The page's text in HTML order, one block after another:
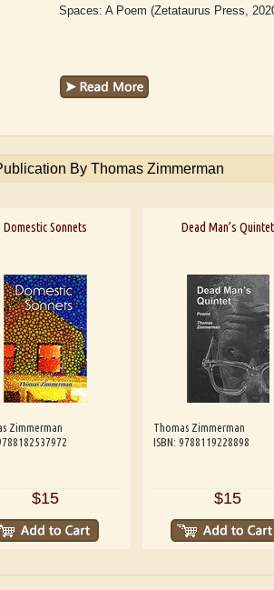
Spaces: A Poem (Zetataurus Press,
By Thomas Zimmerman
Domestic Sonnets
Zimmerman
$15
Dead Man’s Quintet
Thomas Zimmerman
ISBN: 9788119228898
$15